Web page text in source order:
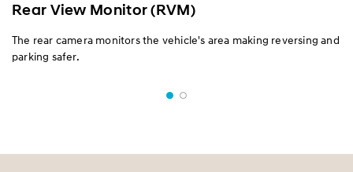
Rear View Monitor (RVM)
The rear camera monitors the vehicle's area making reversing and
parking safer.